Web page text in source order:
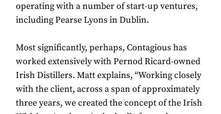
operating with a number of start-up ventures,
including Pearse Lyons in Dublin.
Most significantly, perhaps, Contagious has
worked extensively with Pernod Ricard-owned
Irish Distillers. Matt explains, “Working closely
with the client, across a span of approximately
three years, we created the concept of the Irish